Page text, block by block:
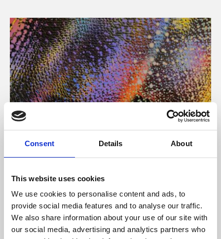
Consent Details About
This website uses cookies
We use cookies to personalise content and ads, to
provide social media features and to analyse our traffic.
We also share information about your use of our site with
our social media, advertising and analytics partners who
About Art
Phoenix’s art and digital culture programme presents
supported by Arts Council England and De Montfort
University.